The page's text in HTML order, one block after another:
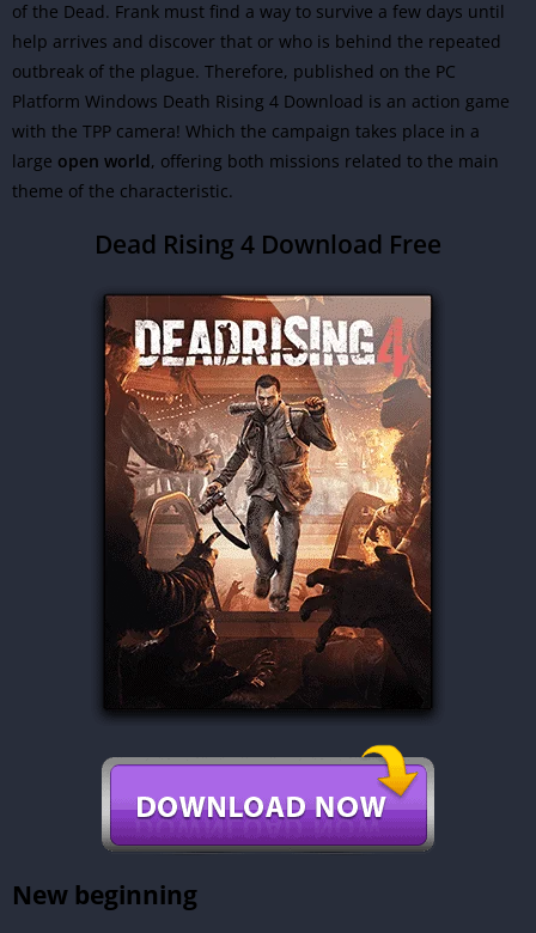
of the Dead. Frank must find a way to survive a few days until
help arrives and discover that or who is behind the repeated
outbreak of the plague. Therefore, published on the PC
Platform Windows Death Rising 4 Download is an action game
with the TPP camera! Which the campaign takes place in a
large open world, offering both missions related to the main
theme of the characteristic.
Dead Rising 4 Download Free
New beginning